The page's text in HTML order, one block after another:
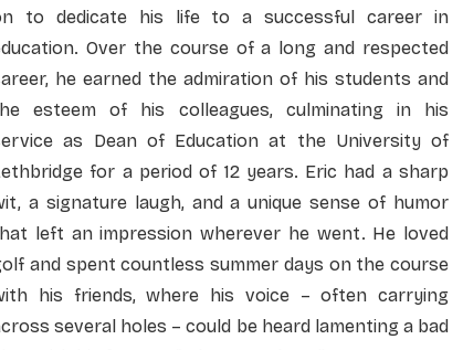
to dedicate his life to a successful career in
Over the course of a long and respected
he earned the admiration of his students and
esteem of his colleagues, culminating in his
as Dean of Education at the University of
for a period of 12 years. Eric had a sharp
a signature laugh, and a unique sense of humor
left an impression wherever he went. He loved
and spent countless summer days on the course
his friends, where his voice – often carrying
several holes – could be heard lamenting a bad